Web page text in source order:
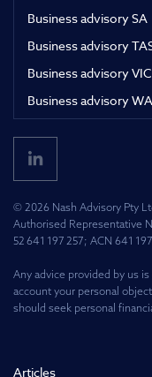
Business advisory SA
Business advisory
Business advisory VIC
Business advisory WA
© 2026 Nash Advisory Pty
Authorised Representative
52 641 197 257; ACN 641
Any advice provided by us
account your personal
should seek personal
Articles